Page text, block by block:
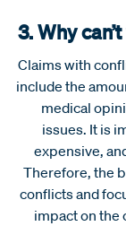
3. Why
Claims with
include the
medical
issues. It is
expensive,
Therefore, the
conflicts and
impact on the